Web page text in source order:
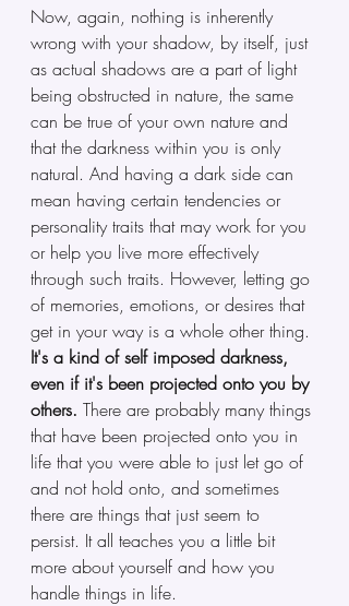
Now, again, nothing is inherently
wrong with your shadow, by itself, just
as actual shadows are a part of light
being obstructed in nature, the same
can be true of your own nature and
that the darkness within you is only
natural. And having a dark side can
mean having certain tendencies or
personality traits that may work for you
or help you live more effectively
through such traits. However, letting go
of memories, emotions, or desires that
get in your way is a whole other thing.
It's a kind of self imposed darkness,
even if it's been projected onto you by
others. There are probably many things
that have been projected onto you in
life that you were able to just let go of
and not hold onto, and sometimes
there are things that just seem to
persist. It all teaches you a little bit
more about yourself and how you
handle things in life.